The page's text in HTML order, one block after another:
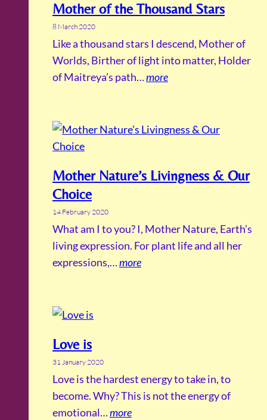
Mother of the Thousand Stars
8 March 2020
Like a thousand stars I descend, Mother of
Worlds, Birther of light into matter, Holder
of Maitreya’s path…more
Mother Nature’s Livingness & Our
Choice
14 February 2020
What am I to you? I, Mother Nature, Earth’s
living expression. For plant life and all her
expressions,…more
Love is
31 January 2020
Love is the hardest energy to take in, to
become. Why? This is not the energy of
emotional…more